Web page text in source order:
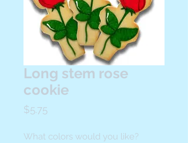
Long stem rose
cookie
$5.75
What colors would you like?